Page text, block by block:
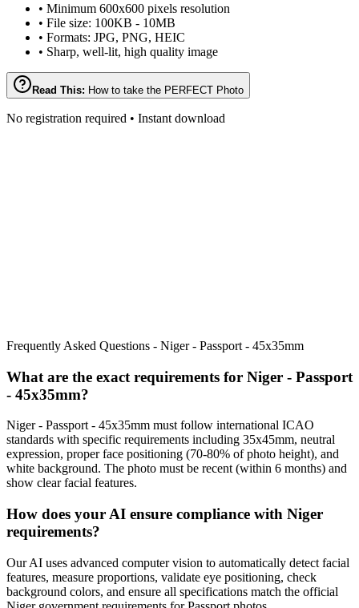
• Minimum 600x600 pixels resolution
• File size: 100KB - 10MB
• Formats: JPG, PNG, HEIC
• Sharp, well-lit, high quality image
Read This: How to take the PERFECT Photo
No registration required • Instant download
Frequently Asked Questions - Niger - Passport - 45x35mm
What are the exact requirements for Niger - Passport
- 45x35mm?
Niger - Passport - 45x35mm must follow international ICAO
standards with specific requirements including 35x45mm, neutral
expression, proper face positioning (70-80% of photo height), and
white background. The photo must be recent (within 6 months) and
show clear facial features.
How does your AI ensure compliance with Niger
requirements?
Our AI uses advanced computer vision to automatically detect facial
features, measure proportions, validate eye positioning, check
background colors, and ensure all specifications match the official